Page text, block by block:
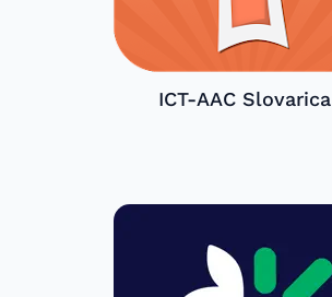
ICT-AAC Slovarica